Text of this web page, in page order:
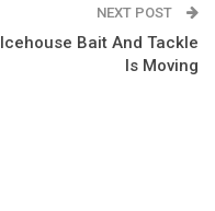
NEXT POST
Icehouse Bait And Tackle
Is Moving